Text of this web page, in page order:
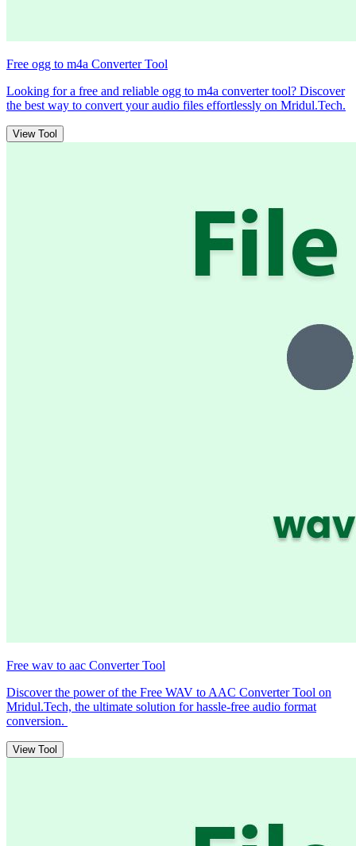
Free ogg to m4a Converter Tool
Looking for a free and reliable ogg to m4a converter tool? Discover
the best way to convert your audio files effortlessly on Mridul.Tech.
View Tool
Free wav to aac Converter Tool
Discover the power of the Free WAV to AAC Converter Tool on
Mridul.Tech, the ultimate solution for hassle-free audio format
conversion.
View Tool